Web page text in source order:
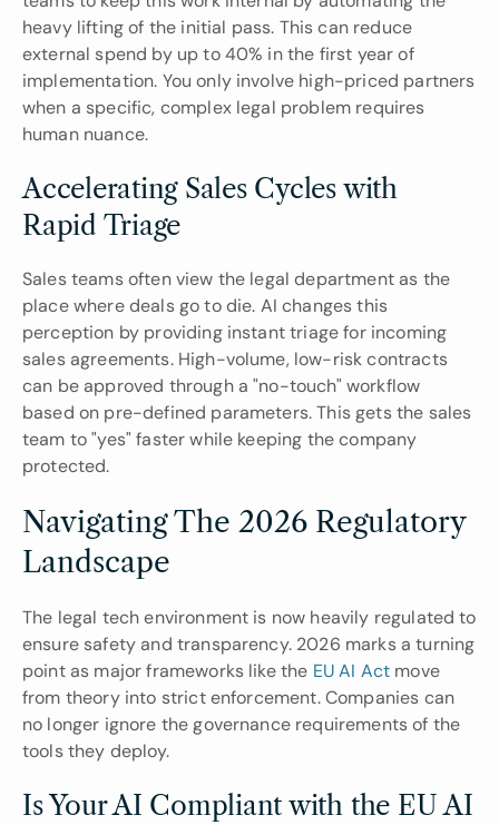
heavy lifting of the initial pass. This can reduce
external spend by up to 40% in the first year of
implementation. You only involve high-priced partners
when a specific, complex legal problem requires
human nuance.
Accelerating Sales Cycles with
Rapid Triage
Sales teams often view the legal department as the
place where deals go to die. AI changes this
perception by providing instant triage for incoming
sales agreements. High-volume, low-risk contracts
can be approved through a "no-touch" workflow
based on pre-defined parameters. This gets the sales
team to "yes" faster while keeping the company
protected.
Navigating The 2026 Regulatory
Landscape
The legal tech environment is now heavily regulated to
ensure safety and transparency. 2026 marks a turning
point as major frameworks like the EU AI Act move
from theory into strict enforcement. Companies can
no longer ignore the governance requirements of the
tools they deploy.
Is Your AI Compliant with the EU AI